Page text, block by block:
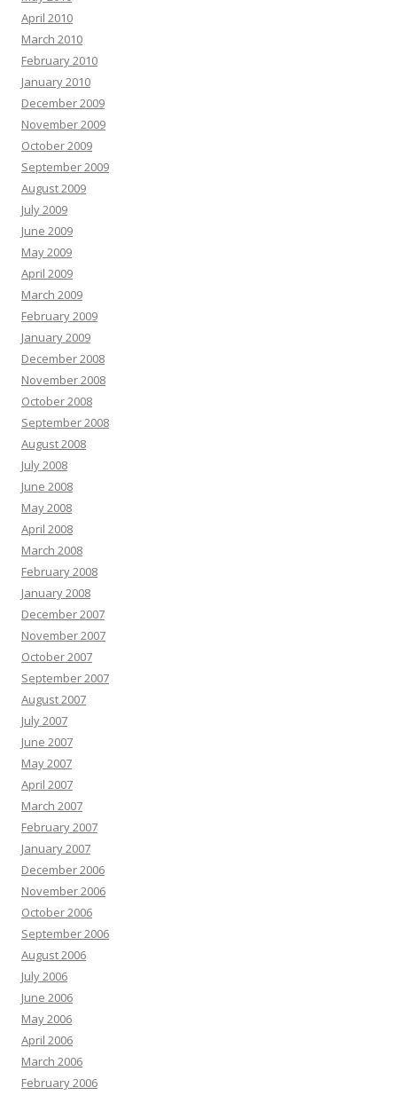
April 2010
March 2010
February 2010
January 2010
December 2009
November 2009
October 2009
September 2009
August 2009
July 2009
June 2009
May 2009
April 2009
March 2009
February 2009
January 2009
December 2008
November 2008
October 2008
September 2008
August 2008
July 2008
June 2008
May 2008
April 2008
March 2008
February 2008
January 2008
December 2007
November 2007
October 2007
September 2007
August 2007
July 2007
June 2007
May 2007
April 2007
March 2007
February 2007
January 2007
December 2006
November 2006
October 2006
September 2006
August 2006
July 2006
June 2006
May 2006
April 2006
March 2006
February 2006